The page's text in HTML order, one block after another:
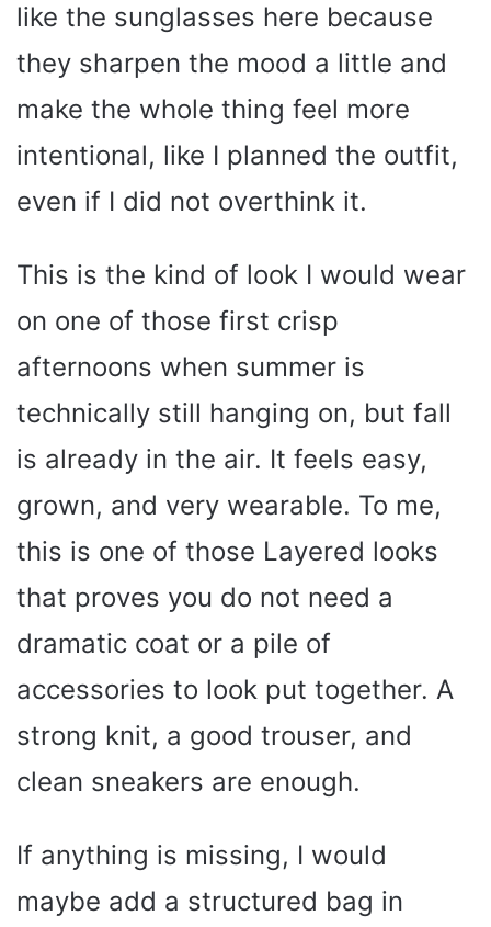
like the sunglasses here because
they sharpen the mood a little and
make the whole thing feel more
intentional, like I planned the outfit,
even if I did not overthink it.
This is the kind of look I would wear
on one of those first crisp
afternoons when summer is
technically still hanging on, but fall
is already in the air. It feels easy,
grown, and very wearable. To me,
this is one of those Layered looks
that proves you do not need a
dramatic coat or a pile of
accessories to look put together. A
strong knit, a good trouser, and
clean sneakers are enough.
If anything is missing, I would
maybe add a structured bag in